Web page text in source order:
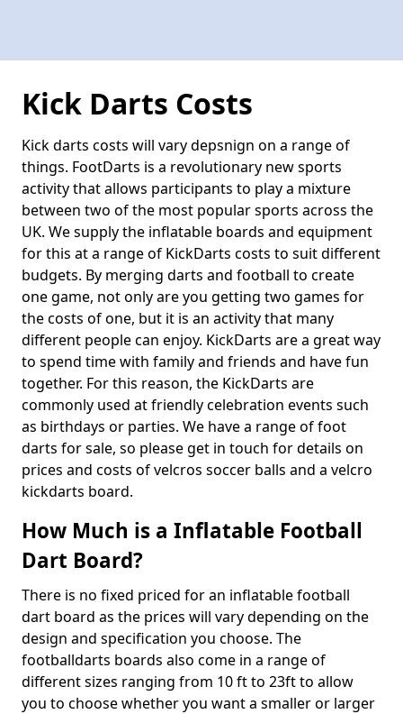
Kick Darts Costs
Kick darts costs will vary depsnign on a range of
things. FootDarts is a revolutionary new sports
activity that allows participants to play a mixture
between two of the most popular sports across the
UK. We supply the inflatable boards and equipment
for this at a range of KickDarts costs to suit different
budgets. By merging darts and football to create
one game, not only are you getting two games for
the costs of one, but it is an activity that many
different people can enjoy. KickDarts are a great way
to spend time with family and friends and have fun
together. For this reason, the KickDarts are
commonly used at friendly celebration events such
as birthdays or parties. We have a range of foot
darts for sale, so please get in touch for details on
prices and costs of velcros soccer balls and a velcro
kickdarts board.
How Much is a Inflatable Football
Dart Board?
There is no fixed priced for an inflatable football
dart board as the prices will vary depending on the
design and specification you choose. The
footballdarts boards also come in a range of
different sizes ranging from 10 ft to 23ft to allow
you to choose whether you want a smaller or larger